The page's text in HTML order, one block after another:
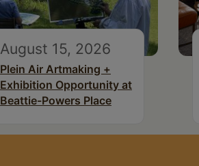
August 15, 2026
Plein Air Artmaking +
Exhibition Opportunity at
Beattie-Powers Place